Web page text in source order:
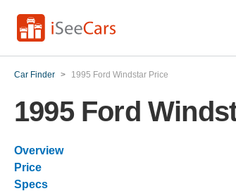
Car Finder > 1995 Ford Windstar Price
1995 Ford
Overview
Price
Specs